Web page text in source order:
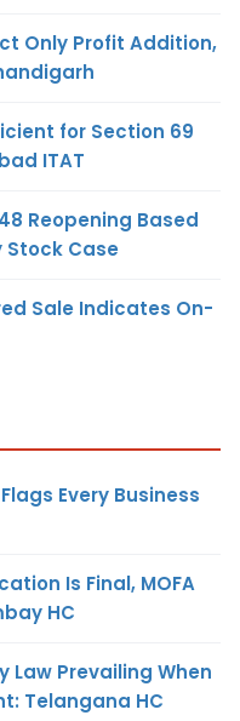
Only Profit Addition,
for Section 69
ITAT
Reopening Based
Stock Case
Sale Indicates On-
Every Business
Is Final, MOFA
HC
Law Prevailing When
Telangana HC